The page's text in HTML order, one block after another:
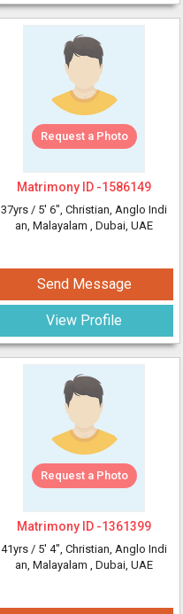
Request a Photo
Matrimony ID -1586149
37yrs / 5' 6", Christian, Anglo Indi
an, Malayalam , Dubai, UAE
Send Message
View Profile
Request a Photo
Matrimony ID -1361399
41yrs / 5' 4", Christian, Anglo Indi
an, Malayalam , Dubai, UAE